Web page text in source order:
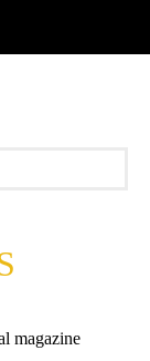
magazine